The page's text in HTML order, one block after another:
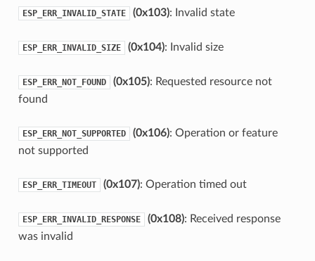
ESP_ERR_INVALID_STATE (0x103): Invalid state
ESP_ERR_INVALID_SIZE (0x104): Invalid size
ESP_ERR_NOT_FOUND (0x105): Requested resource not
found
ESP_ERR_NOT_SUPPORTED (0x106): Operation or feature
not supported
ESP_ERR_TIMEOUT (0x107): Operation timed out
ESP_ERR_INVALID_RESPONSE (0x108): Received response
was invalid